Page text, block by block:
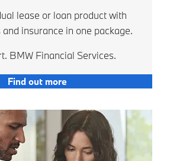
lease or loan product with
insurance in one package.
BMW Financial Services.
Find out more